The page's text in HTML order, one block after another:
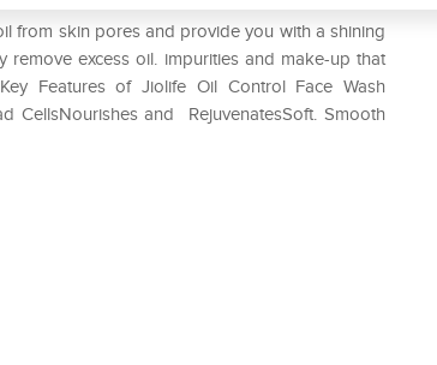
from skin pores and provide you with a shining
excess oil. impurities and make-up that
Features of Jiolife Oil Control Face Wash
CellsNourishes and RejuvenatesSoft. Smooth